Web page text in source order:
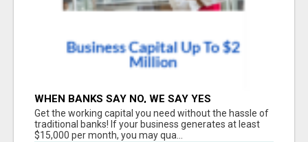
WHEN BANKS SAY NO, WE SAY YES
Get the working capital you need without the hassle of
traditional banks! If your business generates at least
$15,000 per month, you may qua...